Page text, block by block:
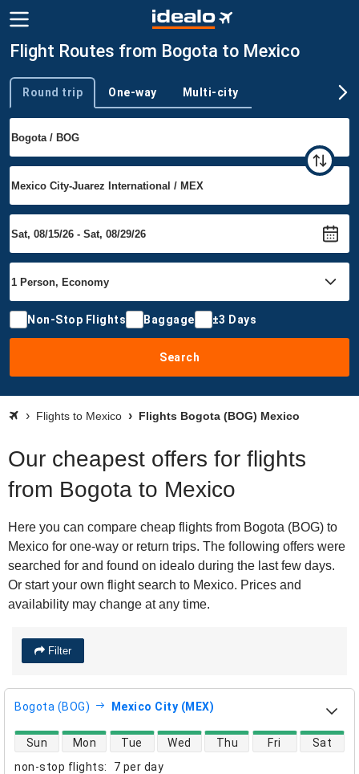
Flight Routes from Bogota to Mexico
Trip type
Round trip One-way Multi-city
Non-Stop Flights Baggage ±3 Days
Search
Flights to Mexico Flights Bogota (BOG) Mexico
Our cheapest offers for flights
from Bogota to Mexico
Here you can compare cheap flights from Bogota (BOG) to
Mexico for one-way or return trips. The following offers were
searched for and found on idealo during the last few days.
Or start your own flight search to Mexico. Prices and
availability may change at any time.
Filter
Bogota (BOG) Mexico City (MEX)
non-stop flights:
7 per day
direct flight availability
Sun Mon Tue Wed Thu Fri Sat